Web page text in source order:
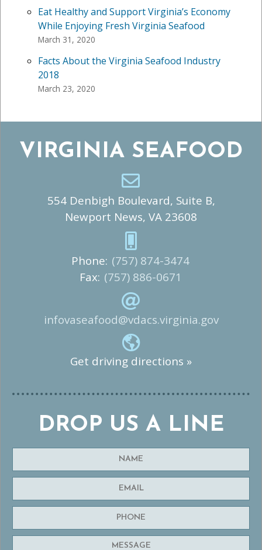
Eat Healthy and Support Virginia’s Economy
While Enjoying Fresh Virginia Seafood
March 31, 2020
Facts About the Virginia Seafood Industry
2018
March 23, 2020
VIRGINIA SEAFOOD
554 Denbigh Boulevard, Suite B,
Newport News, VA 23608
Phone: (757) 874-3474
Fax: (757) 886-0671
infovaseafood@vdacs.virginia.gov
Get driving directions »
DROP US A LINE